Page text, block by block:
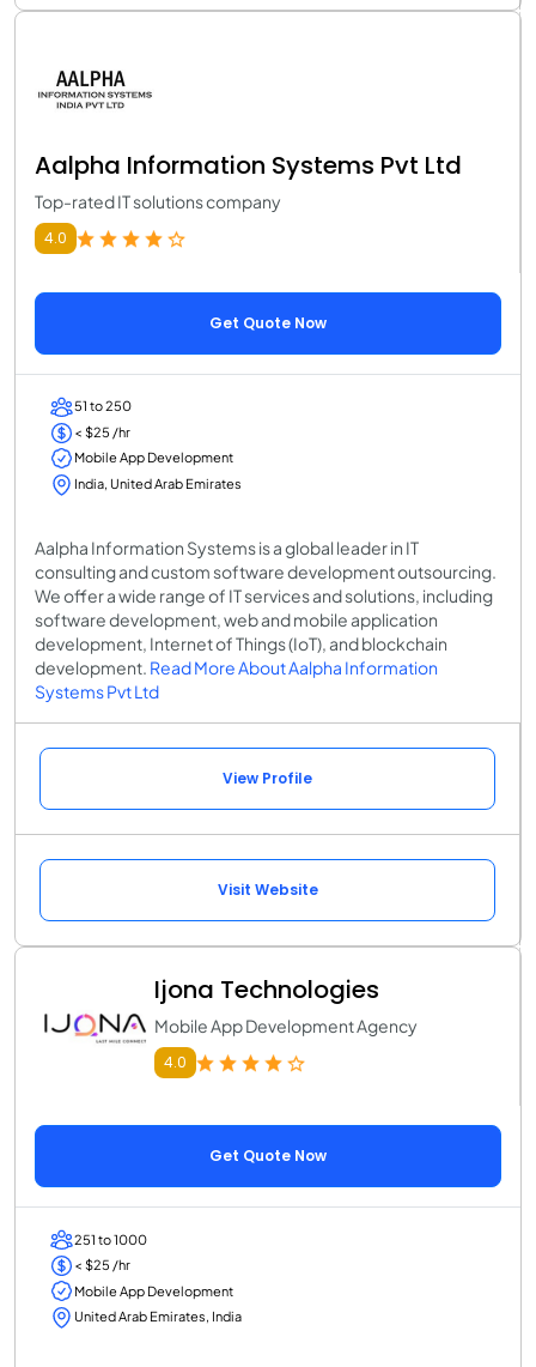
Aalpha Information Systems Pvt Ltd
Top-rated IT solutions company
4.0
Get Quote Now
51 to 250
< $25 /hr
Mobile App Development
India, United Arab Emirates
Aalpha Information Systems is a global leader in IT
consulting and custom software development outsourcing.
We offer a wide range of IT services and solutions, including
software development, web and mobile application
development, Internet of Things (IoT), and blockchain
development. Read More About Aalpha Information
Systems Pvt Ltd
View Profile
Visit Website
Ijona Technologies
Mobile App Development Agency
4.0
Get Quote Now
251 to 1000
< $25 /hr
Mobile App Development
United Arab Emirates, India